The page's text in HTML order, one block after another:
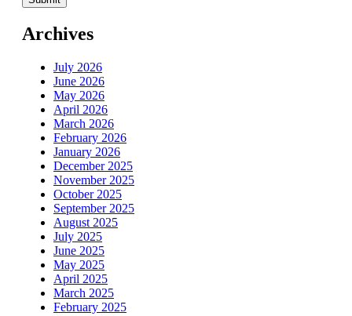
Archives
July 2026
June 2026
May 2026
April 2026
March 2026
February 2026
January 2026
December 2025
November 2025
October 2025
September 2025
August 2025
July 2025
June 2025
May 2025
April 2025
March 2025
February 2025